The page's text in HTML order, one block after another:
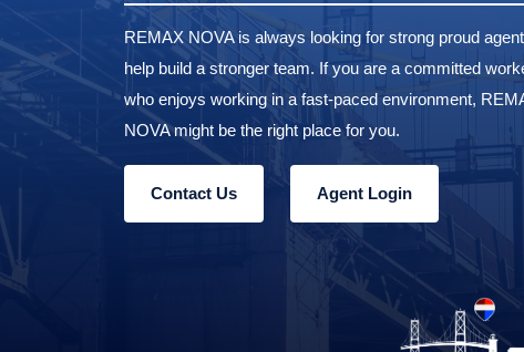
REMAX NOVA is always looking for strong proud
help build a stronger team. If you are a committed
who enjoys working in a fast-paced environment,
NOVA might be the right place for you.
Contact Us Agent Login